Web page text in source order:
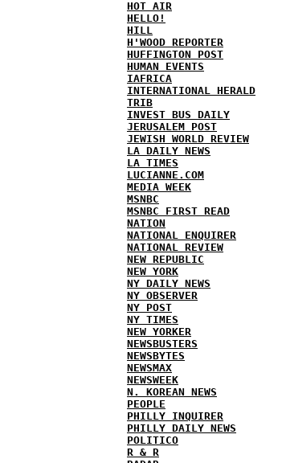
HOT AIR
HELLO!
HILL
H'WOOD REPORTER
HUFFINGTON POST
HUMAN EVENTS
IAFRICA
INTERNATIONAL HERALD
TRIB
INVEST BUS DAILY
JERUSALEM POST
JEWISH WORLD REVIEW
LA DAILY NEWS
LA TIMES
LUCIANNE.COM
MEDIA WEEK
MSNBC
MSNBC FIRST READ
NATION
NATIONAL ENQUIRER
NATIONAL REVIEW
NEW REPUBLIC
NEW YORK
NY DAILY NEWS
NY OBSERVER
NY POST
NY TIMES
NEW YORKER
NEWSBUSTERS
NEWSBYTES
NEWSMAX
NEWSWEEK
N. KOREAN NEWS
PEOPLE
PHILLY INQUIRER
PHILLY DAILY NEWS
POLITICO
R & R